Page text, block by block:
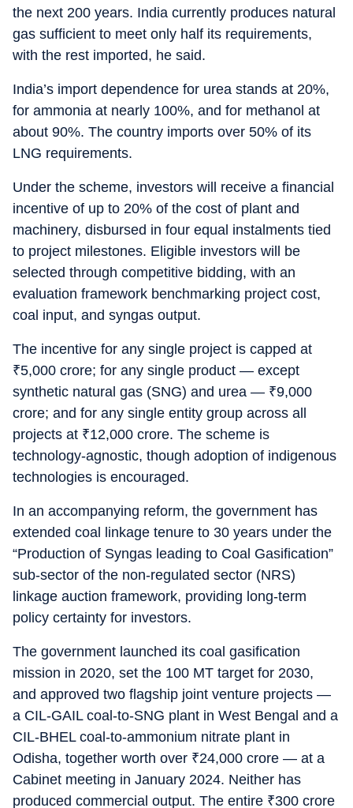
the next 200 years. India currently produces natural
gas sufficient to meet only half its requirements,
with the rest imported, he said.
India’s import dependence for urea stands at 20%,
for ammonia at nearly 100%, and for methanol at
about 90%. The country imports over 50% of its
LNG requirements.
Under the scheme, investors will receive a financial
incentive of up to 20% of the cost of plant and
machinery, disbursed in four equal instalments tied
to project milestones. Eligible investors will be
selected through competitive bidding, with an
evaluation framework benchmarking project cost,
coal input, and syngas output.
The incentive for any single project is capped at
₹5,000 crore; for any single product — except
synthetic natural gas (SNG) and urea — ₹9,000
crore; and for any single entity group across all
projects at ₹12,000 crore. The scheme is
technology-agnostic, though adoption of indigenous
technologies is encouraged.
In an accompanying reform, the government has
extended coal linkage tenure to 30 years under the
“Production of Syngas leading to Coal Gasification”
sub-sector of the non-regulated sector (NRS)
linkage auction framework, providing long-term
policy certainty for investors.
The government launched its coal gasification
mission in 2020, set the 100 MT target for 2030,
and approved two flagship joint venture projects —
a CIL-GAIL coal-to-SNG plant in West Bengal and a
CIL-BHEL coal-to-ammonium nitrate plant in
Odisha, together worth over ₹24,000 crore — at a
Cabinet meeting in January 2024. Neither has
produced commercial output. The entire ₹300 crore